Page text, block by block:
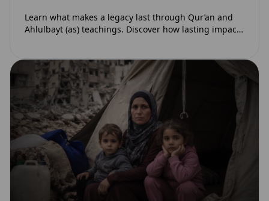
Learn what makes a legacy last through Qur’an and
Ahlulbayt (as) teachings. Discover how lasting impact